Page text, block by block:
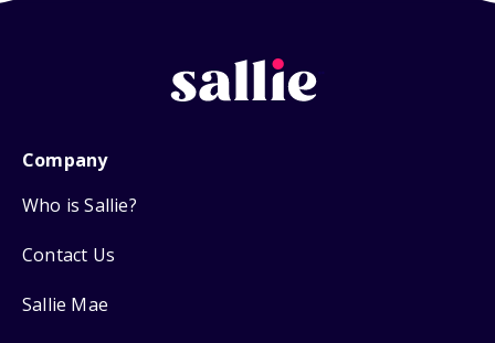
Company
Who is Sallie?
Contact Us
Sallie Mae